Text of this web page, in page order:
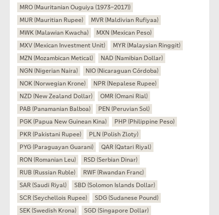
MRO (Mauritanian Ouguiya (1973–2017))
MUR (Mauritian Rupee)
MVR (Maldivian Rufiyaa)
MWK (Malawian Kwacha)
MXN (Mexican Peso)
MXV (Mexican Investment Unit)
MYR (Malaysian Ringgit)
MZN (Mozambican Metical)
NAD (Namibian Dollar)
NGN (Nigerian Naira)
NIO (Nicaraguan Córdoba)
NOK (Norwegian Krone)
NPR (Nepalese Rupee)
NZD (New Zealand Dollar)
OMR (Omani Rial)
PAB (Panamanian Balboa)
PEN (Peruvian Sol)
PGK (Papua New Guinean Kina)
PHP (Philippine Peso)
PKR (Pakistani Rupee)
PLN (Polish Zloty)
PYG (Paraguayan Guarani)
QAR (Qatari Riyal)
RON (Romanian Leu)
RSD (Serbian Dinar)
RUB (Russian Ruble)
RWF (Rwandan Franc)
SAR (Saudi Riyal)
SBD (Solomon Islands Dollar)
SCR (Seychellois Rupee)
SDG (Sudanese Pound)
SEK (Swedish Krona)
SGD (Singapore Dollar)